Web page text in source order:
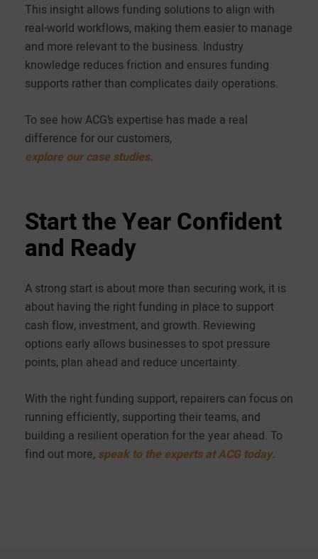
This insight allows funding solutions to align with
real-world workflows, making them easier to manage
and more relevant to the business. Industry
knowledge reduces friction and ensures funding
supports rather than complicates daily operations.
To see how ACG’s expertise has made a real
difference for our customers,
explore our case studies.
Start the Year Confident
and Ready
A strong start is about more than securing work, it is
about having the right funding in place to support
cash flow, investment, and growth. Reviewing
options early allows businesses to spot pressure
points, plan ahead and reduce uncertainty.
With the right funding support, repairers can focus on
running efficiently, supporting their teams, and
building a resilient operation for the year ahead. To
find out more, speak to the experts at ACG today.